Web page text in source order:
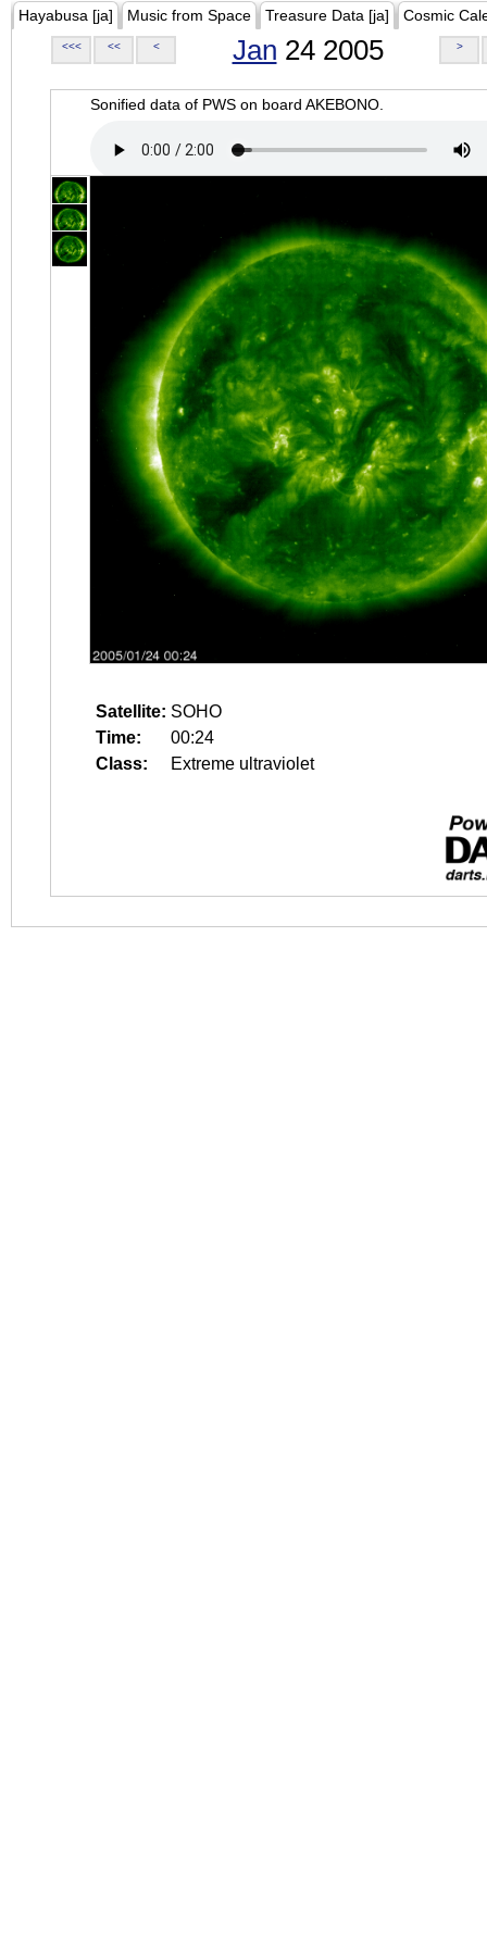
Hayabusa [ja] Music from Space Treasure Data [ja] Cosmic
<<< << < Jan 24 2005 >
Sonified data of PWS on board AKEBONO.
Satellite: SOHO
Time:
00:24
Class:
Extreme ultraviolet